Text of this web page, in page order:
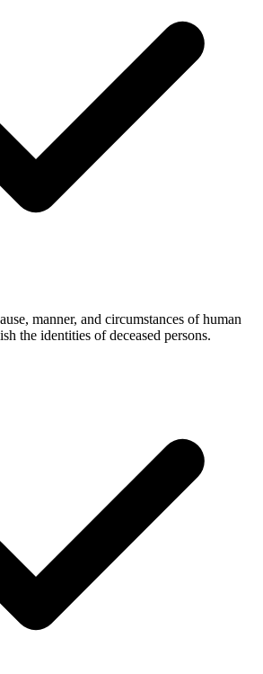
manner, and circumstances of human
the identities of deceased persons.